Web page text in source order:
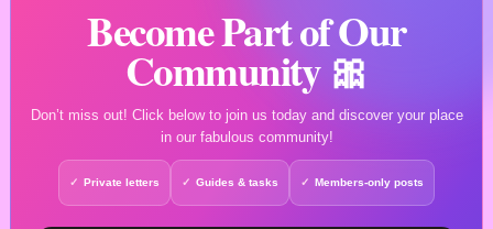
Become Part of Our
Community 🎀
Don’t miss out! Click below to join us today and discover your place
in our fabulous community!
Private letters Guides & tasks Members-only posts